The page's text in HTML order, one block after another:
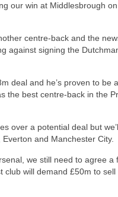
our win at Middlesbrough
centre-back and the
against signing the
deal and he’s proven to be
the best centre-back in the
over a potential deal but
and Manchester City.
we still need to agree a
club will demand £50m to